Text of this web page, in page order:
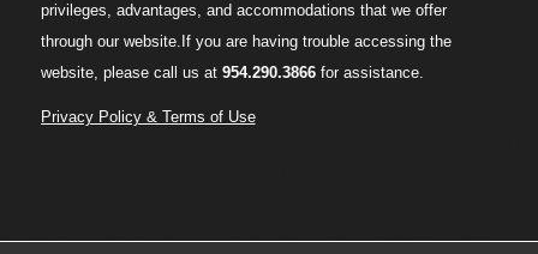
privileges, advantages, and accommodations that we offer
through our website.If you are having trouble accessing the
website, please call us at 954.290.3866for assistance.
Privacy Policy & Terms of Use